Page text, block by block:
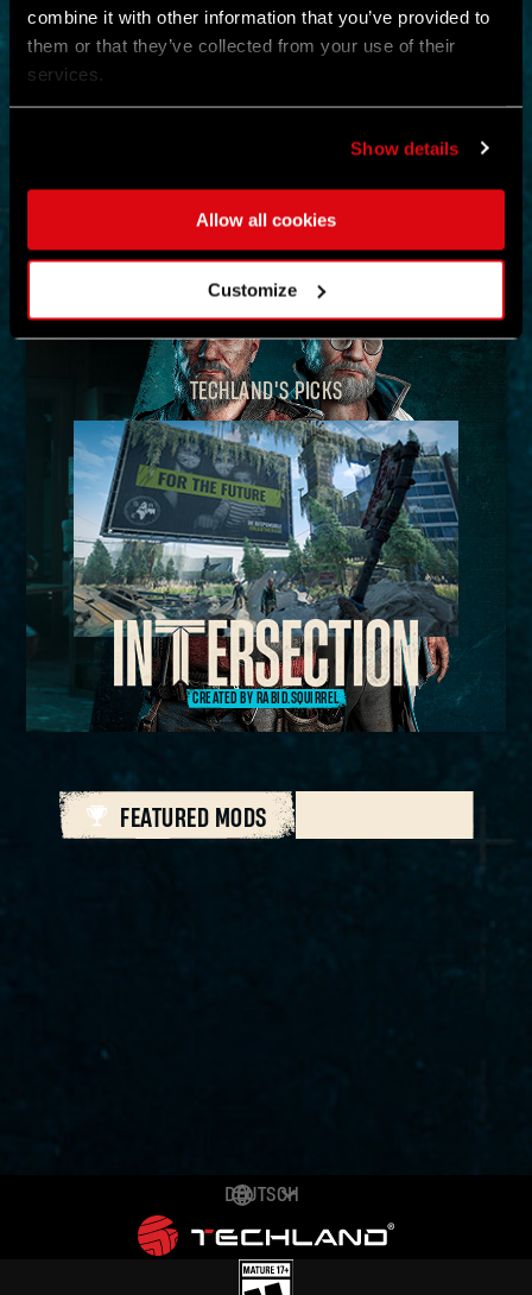
combine it with other information that you’ve provided to
them or that they’ve collected from your use of their
services.
Show details
Allow all cookies
Customize
Investigate the temple and uncover the mystery buried within its
MAP
TECHLAND'S PICKS
CREATED BY RABID.SQUIRREL
FEATURED MODS
DEUTSCH
ENGLISH
ESPAÑOL